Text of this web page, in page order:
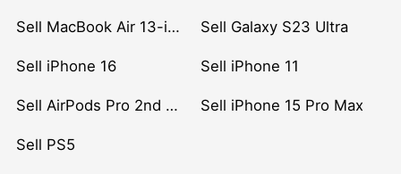
Sell MacBook Air 13-inch (2022) Sell Galaxy S23 Ultra
Sell iPhone 16 Sell iPhone 11
Sell AirPods Pro 2nd Gen Sell iPhone 15 Pro Max
Sell PS5